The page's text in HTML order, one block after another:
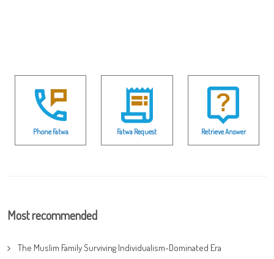
Phone Fatwa Fatwa Request Retrieve Answer
Most recommended
The Muslim Family Surviving Individualism-Dominated Era